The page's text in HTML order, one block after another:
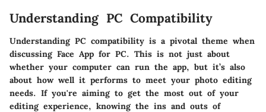
Understanding PC Compatibility
Understanding PC compatibility is a pivotal theme when
discussing Face App for PC. This is not just about
whether your computer can run the app, but it’s also
about how well it performs to meet your photo editing
needs. If you're aiming to get the most out of your
editing experience, knowing the ins and outs of